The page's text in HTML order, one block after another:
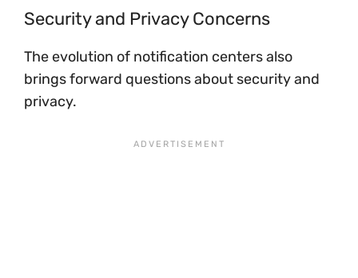
Security and Privacy Concerns
The evolution of notification centers also
brings forward questions about security and
privacy.